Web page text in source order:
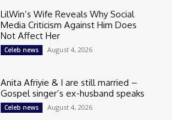
LilWin’s Wife Reveals Why Social
Media Criticism Against Him Does
Not Affect Her
Celeb news August 4, 2026
Anita Afriyie & I are still married –
Gospel singer’s ex-husband speaks
Celeb news August 4, 2026